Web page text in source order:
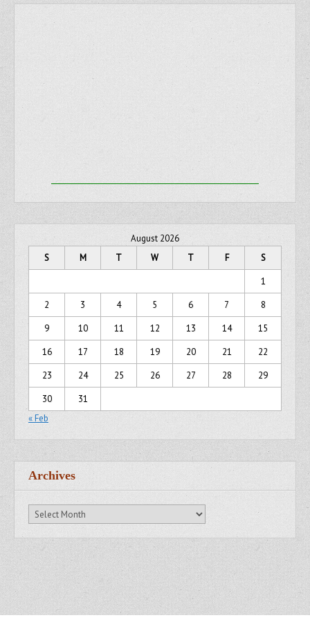
August 2026
S
M T W T F
S
1
2
3 4 5 6 7
8
9
10 11 12 13 14
15
16
17 18 19 20 21
22
23
24 25 26 27 28
29
30
31
« Feb
Archives
Archives